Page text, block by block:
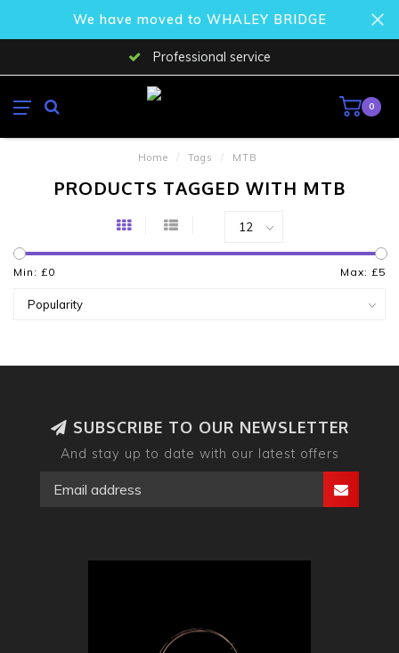
We have moved to WHALEY BRIDGE
Professional service
0
Home / Tags / MTB
PRODUCTS TAGGED WITH MTB
Min: £0 Max: £5
SUBSCRIBE TO OUR NEWSLETTER
And stay up to date with our latest offers